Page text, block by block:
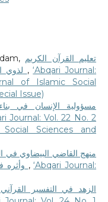
تعليم القرآن الكريم
,‘Abqari Journal:
of Islamic Social
Issue)
مسؤولية الإنسان في بناء
Journal: Vol. 22 No. 2
Sciences and
منهج القاضي البيضاوي في
,‘Abqari Journal:
الزهد في التفسير